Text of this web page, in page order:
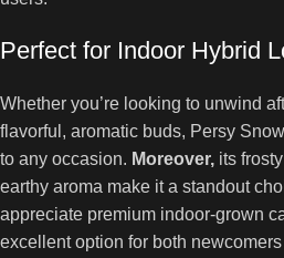
Perfect for Indoor Hybrid
Whether you’re looking to unwind
flavorful, aromatic buds, Persy
to any occasion. Moreover, its
earthy aroma make it a standout
appreciate premium indoor-grown
excellent option for both